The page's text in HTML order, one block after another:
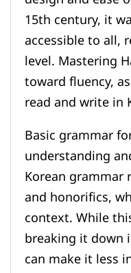
15th century, it
accessible to all,
level. Mastering
toward fluency,
read and write in
Basic grammar
understanding
Korean grammar
and honorifics,
context. While
breaking it down
can make it less